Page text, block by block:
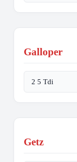
Galloper
2 5 Tdi
Getz